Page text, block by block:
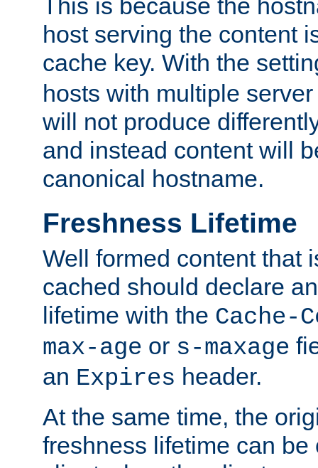
This is because the
host serving the content
cache key. With the
hosts with multiple
will not produce
and instead content will
canonical hostname.
Freshness Lifetime
Well formed content that
cached should declare
lifetime with the Cache-
max-age or s-maxage
an Expires header.
At the same time, the
freshness lifetime can be